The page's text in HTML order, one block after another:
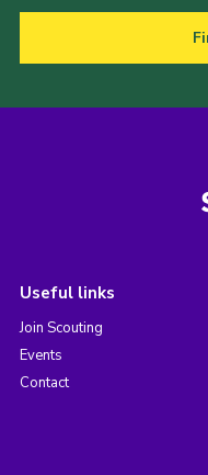
Useful links
Join Scouting
Events
Contact